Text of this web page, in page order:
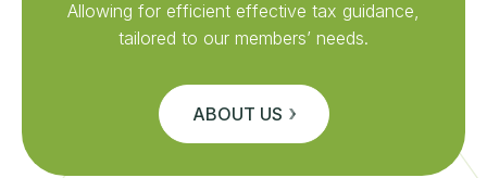
Allowing for efficient effective tax guidance,
tailored to our members’ needs.
ABOUT US